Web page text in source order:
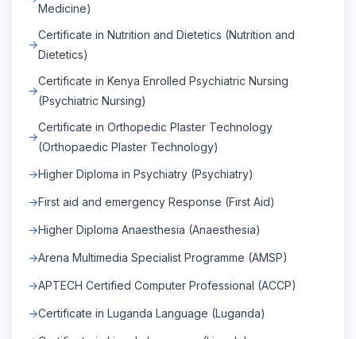
Medicine)
Certificate in Nutrition and Dietetics (Nutrition and
Dietetics)
Certificate in Kenya Enrolled Psychiatric Nursing
(Psychiatric Nursing)
Certificate in Orthopedic Plaster Technology
(Orthopaedic Plaster Technology)
Higher Diploma in Psychiatry (Psychiatry)
First aid and emergency Response (First Aid)
Higher Diploma Anaesthesia (Anaesthesia)
Arena Multimedia Specialist Programme (AMSP)
APTECH Certified Computer Professional (ACCP)
Certificate in Luganda Language (Luganda)